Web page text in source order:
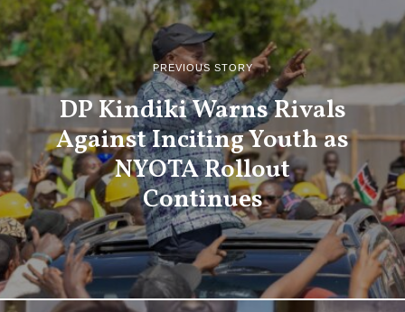
PREVIOUS STORY
DP Kindiki Warns Rivals
Against Inciting Youth as
NYOTA Rollout
Continues